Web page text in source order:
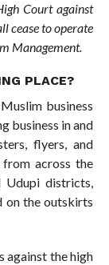
Court against
cease to operate
Management.
PLACE?
business
business in and
flyers, and
across the
Udupi districts,
on the outskirts
against the high